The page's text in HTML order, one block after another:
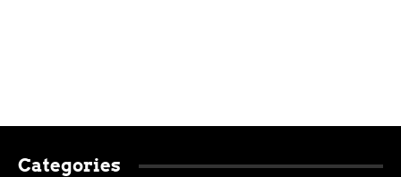
Categories